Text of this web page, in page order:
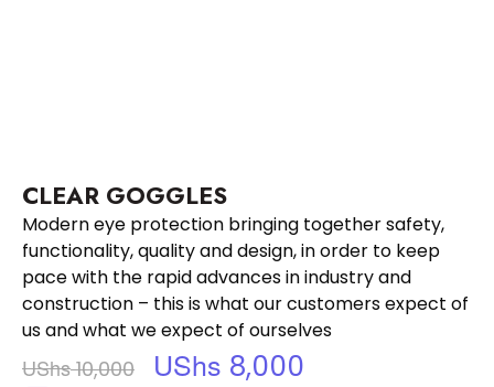
CLEAR GOGGLES
Modern eye protection bringing together safety,
functionality, quality and design, in order to keep
pace with the rapid advances in industry and
construction – this is what our customers expect of
us and what we expect of ourselves
UShs10,000 UShs 8,000